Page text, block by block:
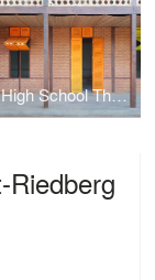
High School Thazin